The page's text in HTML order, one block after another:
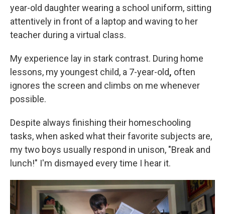
year-old daughter wearing a school uniform, sitting
attentively in front of a laptop and waving to her
teacher during a virtual class.
My experience lay in stark contrast. During home
lessons, my youngest child, a 7-year-old, often
ignores the screen and climbs on me whenever
possible.
Despite always finishing their homeschooling
tasks, when asked what their favorite subjects are,
my two boys usually respond in unison, "Break and
lunch!" I'm dismayed every time I hear it.